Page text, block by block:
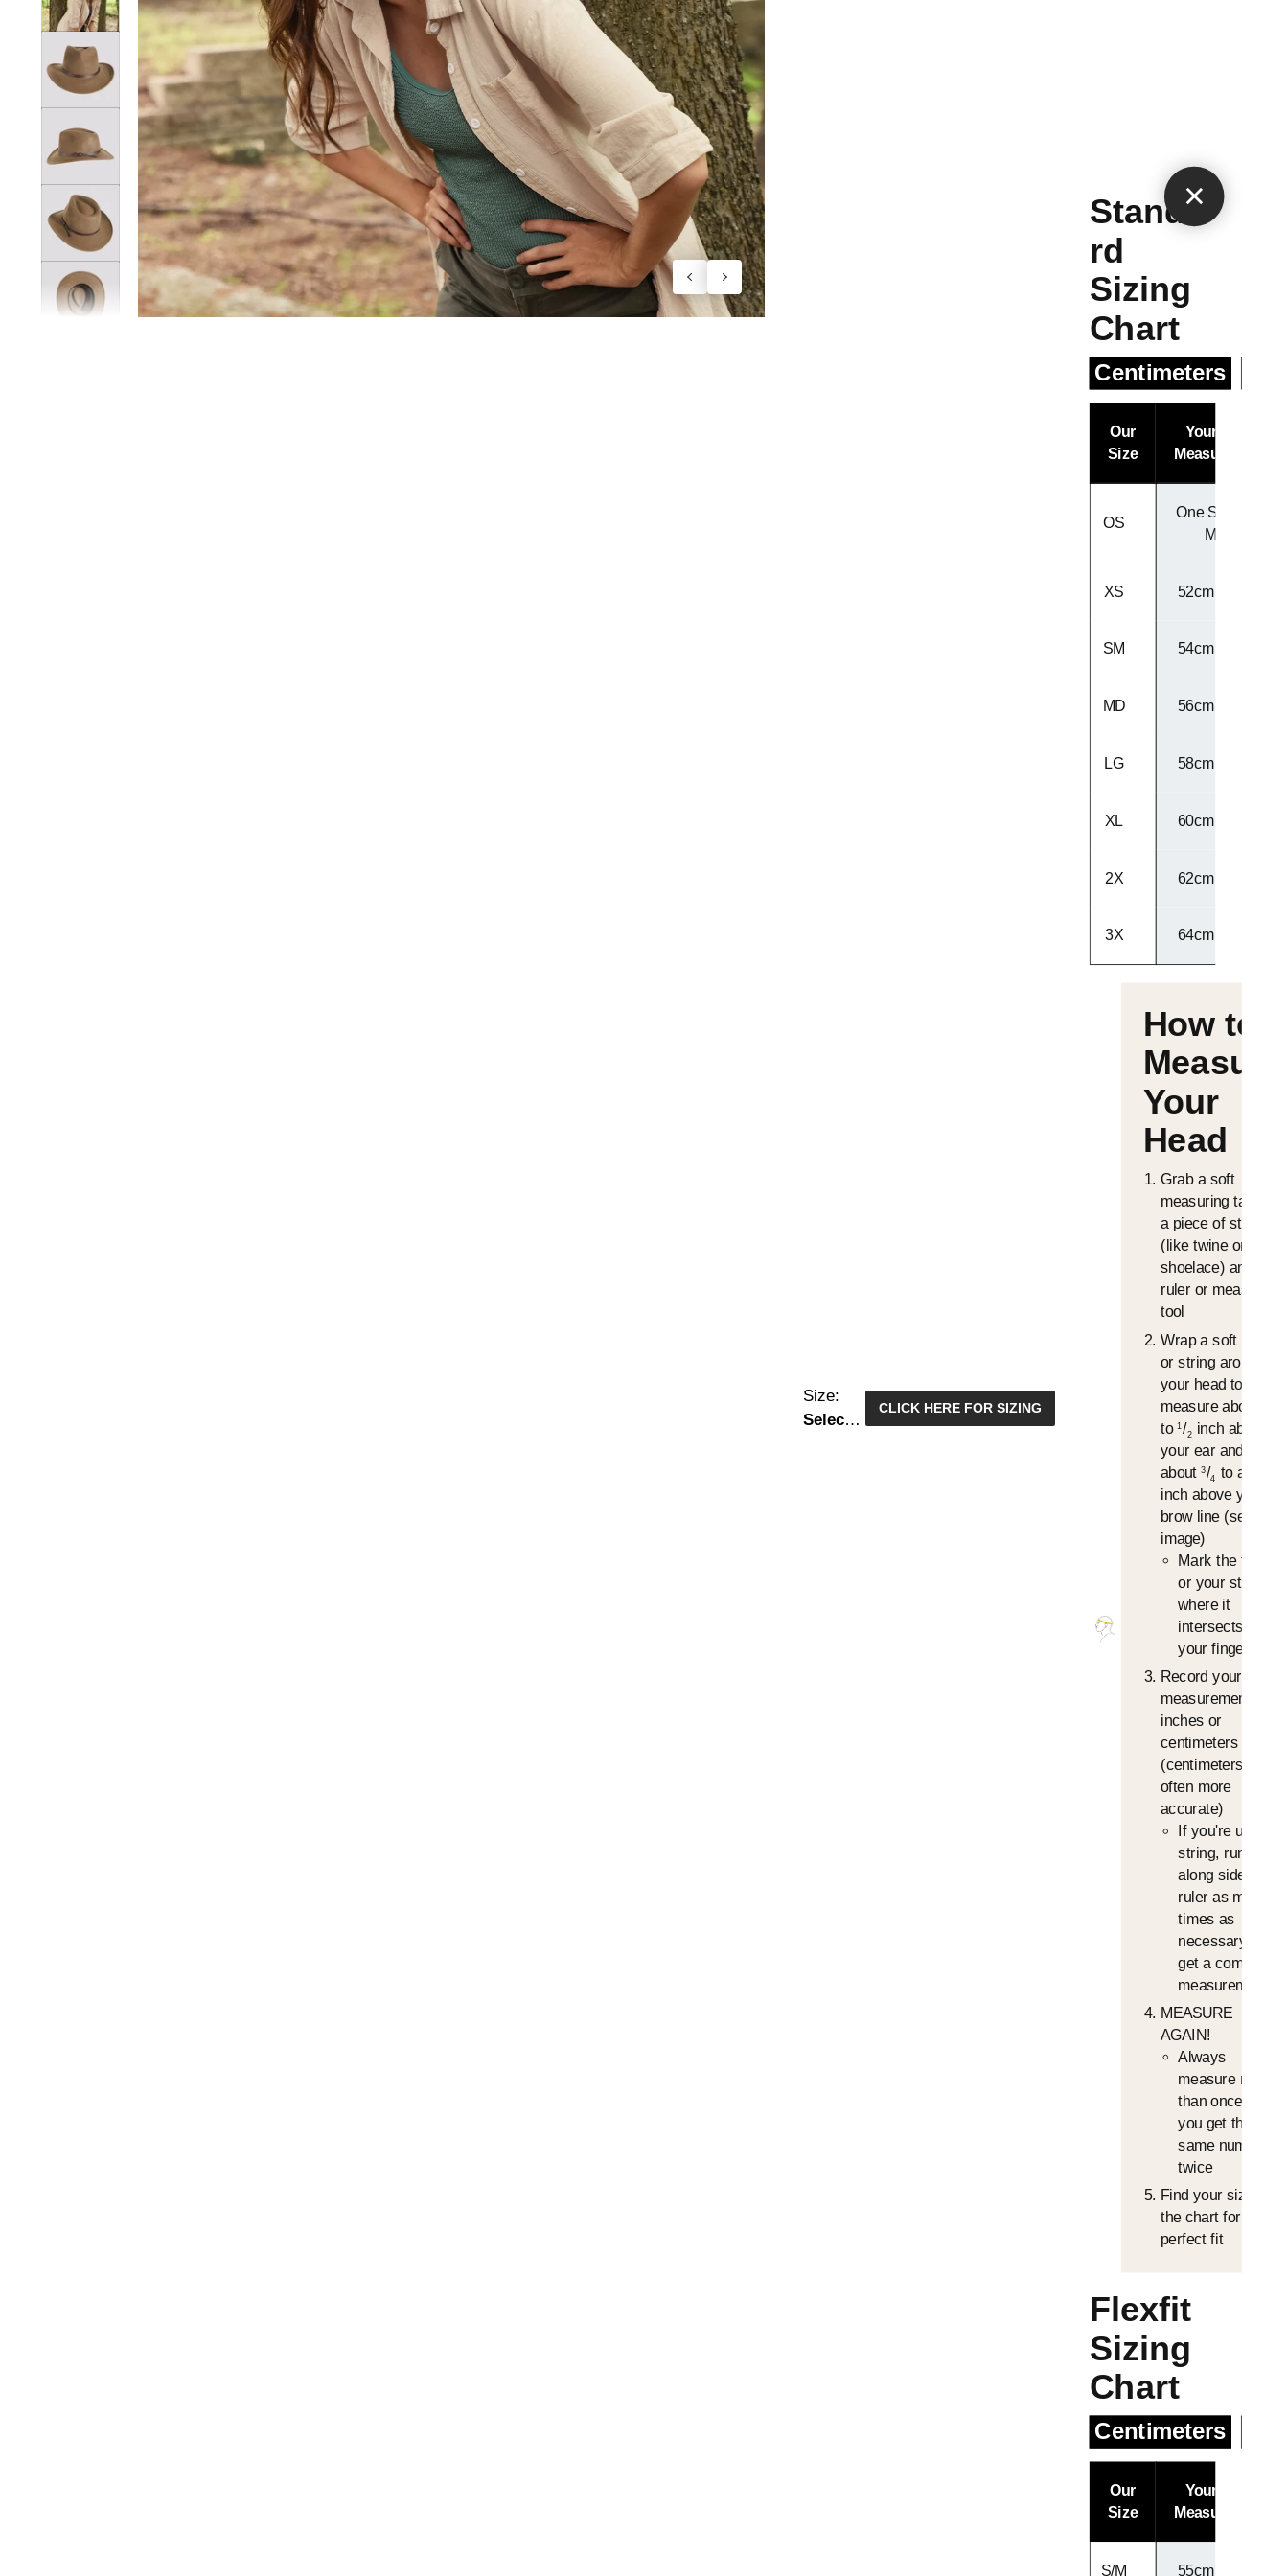
Size:
Select
CLICK HERE FOR SIZING
×
Standa
rd
Sizing
Chart
Centimeters
Our
Size
Your Head
Measurement
OS
One Size Fits
Most
XS 52cm - 53cm
SM 54cm - 55cm
MD 56cm - 57cm
LG 58cm - 59cm
XL 60cm - 61cm
2X 62cm - 63cm
3X 64cm - 65cm
How to
Measure
Your
Head
Grab a soft
measuring tape or
a piece of string
(like twine or a
shoelace) and a
ruler or measuring
tool
Wrap a soft tape
or string around
your head to
measure about
to1 /2 inch above
your ear and
about3/4 to an 1"
inch above your
brow line (see
image)
Mark the tape
or your string,
where it
intersects, with
your finger.
Record your
measurement in
inches or
centimeters
(centimeters is
often more
accurate)
If you're using a
string, run it
along side the
ruler as many
times as
necessary to
get a complete
measurement
MEASURE
AGAIN!
Always
measure more
than once until
you get the
same number
twice
Find your size in
the chart for the
perfect fit
Flexfit
Sizing
Chart
Centimeters
Our
Size
Your Head
Measurement
S/M 55cm - 57cm